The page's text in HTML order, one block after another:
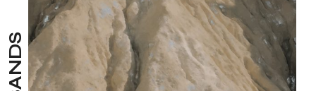
SANDS